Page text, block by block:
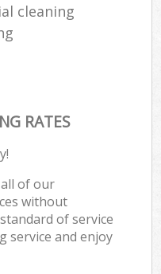
cleaning
RATES
of our
without
of service
service and enjoy